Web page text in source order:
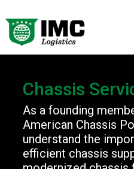
Chassis
As a founding
American Chassis
understand the
efficient chassis
We are online 24/7
Assistant